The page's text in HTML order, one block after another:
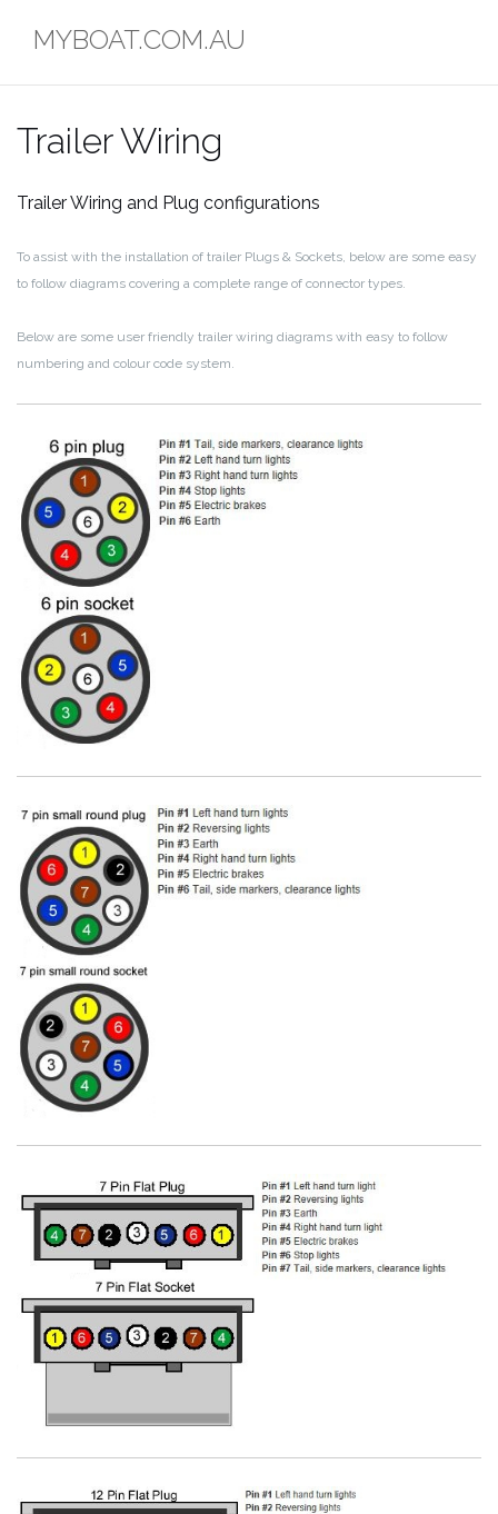
MYBOAT.COM.AU
Trailer Wiring
Trailer Wiring and Plug configurations
To assist with the installation of trailer Plugs & Sockets, below are some easy
to follow diagrams covering a complete range of connector types.
Below are some user friendly trailer wiring diagrams with easy to follow
numbering and colour code system.